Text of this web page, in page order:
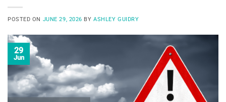
POSTED ON JUNE 29, 2026 BYASHLEY GUIDRY
29
Jun